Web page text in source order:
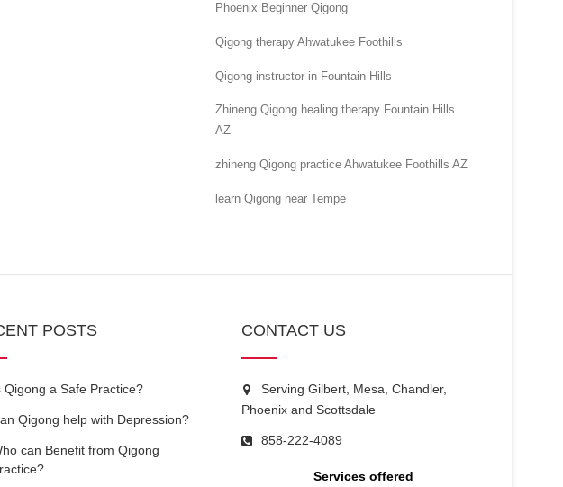
Phoenix Beginner Qigong
Qigong therapy Ahwatukee Foothills
Qigong instructor in Fountain Hills
Zhineng Qigong healing therapy Fountain Hills
AZ
zhineng Qigong practice Ahwatukee Foothills AZ
learn Qigong near Tempe
POSTS
Qigong a Safe Practice?
Qigong help with Depression?
can Benefit from Qigong
CONTACT US
Serving Gilbert, Mesa, Chandler,
Phoenix and Scottsdale
858-222-4089
Services offered